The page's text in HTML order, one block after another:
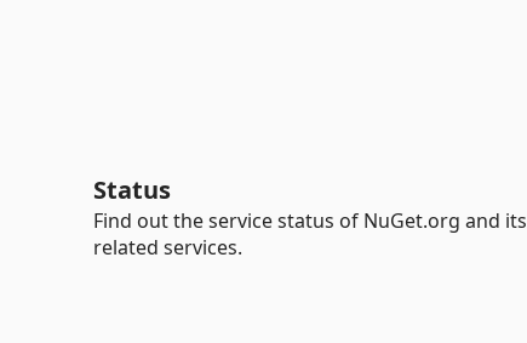
Status
Find out the service status of NuGet.org and its
related services.